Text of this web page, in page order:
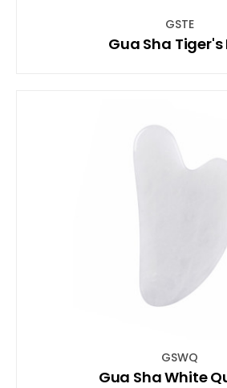
GSTE
Gua Sha Tiger's
GSWQ
Gua Sha White